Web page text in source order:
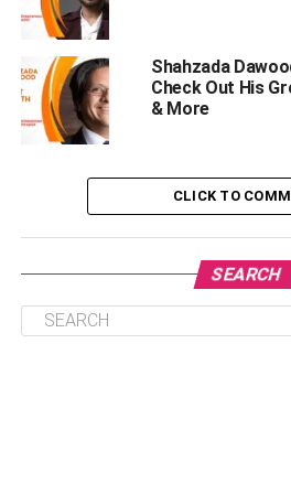
depends on your experience. Most
track of the hours they spend on
estimate the total project duration.
After you’ve estimated how long a
to mention a specific delivery
delivering the project on time. For
stress of moving fast or
primary stakeholder will also be
you deliver within your timeline.
Shahzada
Check Out His
& More
CLICK TO
SEARCH